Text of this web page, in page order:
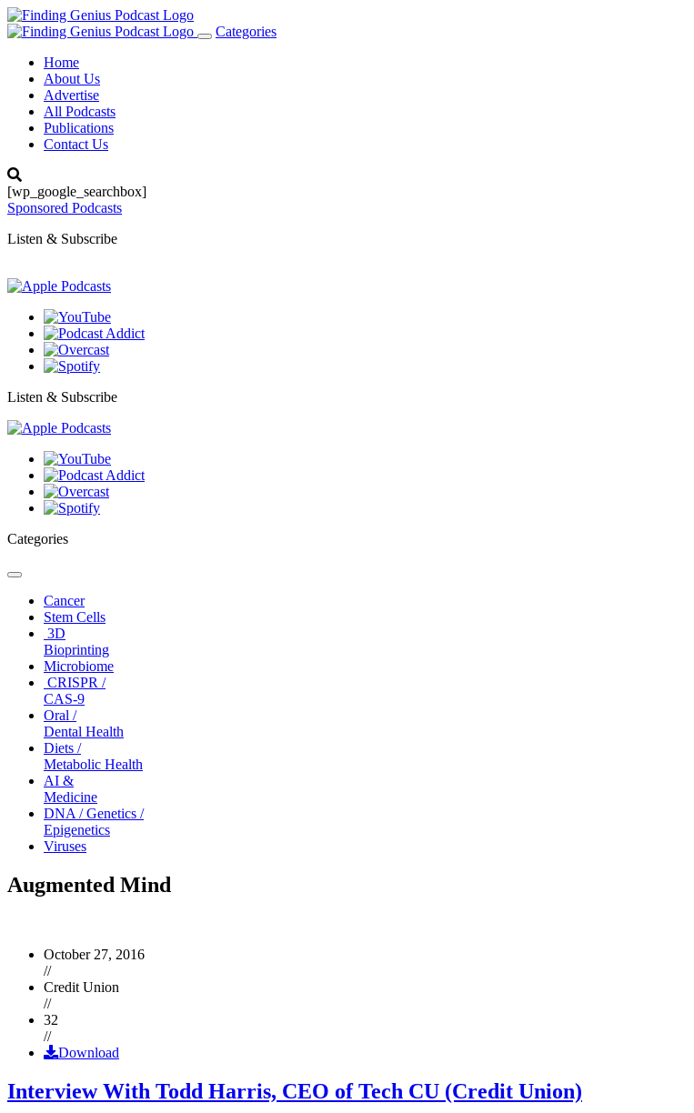
Toggle
Categories
Home
About Us
Advertise
All Podcasts
Publications
Contact Us
[wp_google_searchbox]
Sponsored Podcasts
Listen & Subscribe
Listen & Subscribe
Categories
Toggle
navigationCancer
Stem Cells
3D
Bioprinting
Microbiome
CRISPR /
CAS-9
Oral /
Dental Health
Diets /
Metabolic Health
AI &
Medicine
DNA / Genetics /
Epigenetics
Viruses
Augmented Mind
October 27, 2016
//
Credit Union
//
32
//
Download
Interview With Todd Harris, CEO of Tech CU (Credit Union)